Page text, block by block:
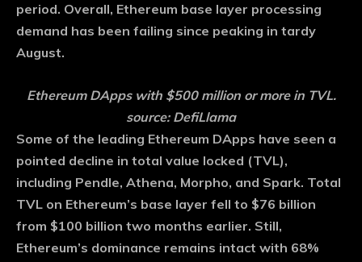
period. Overall, Ethereum base layer processing
demand has been failing since peaking in tardy
August.
Ethereum DApps with $500 million or more in TVL.
source: DefiLlama
Some of the leading Ethereum DApps have seen a
pointed decline in total value locked (TVL),
including Pendle, Athena, Morpho, and Spark. Total
TVL on Ethereum’s base layer fell to $76 billion
from $100 billion two months earlier. Still,
Ethereum’s dominance remains intact with 68%